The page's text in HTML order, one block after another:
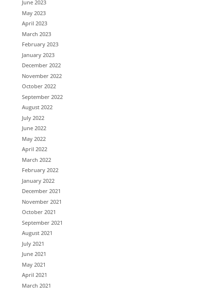
June 2023
May 2023
April 2023
March 2023
February 2023
January 2023
December 2022
November 2022
October 2022
September 2022
August 2022
July 2022
June 2022
May 2022
April 2022
March 2022
February 2022
January 2022
December 2021
November 2021
October 2021
September 2021
August 2021
July 2021
June 2021
May 2021
April 2021
March 2021